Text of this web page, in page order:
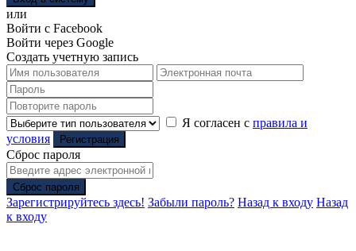
или
Войти с Facebook
Войти через Google
Создать учетную запись
Я согласен с правила и
условия
Регистрация
Сброс пароля
Сброс пароля
Зарегистрируйтесь здесь! Забыли пароль? Назад к входу Назад
к входу